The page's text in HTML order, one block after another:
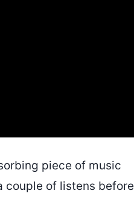
piece of music
couple of listens before